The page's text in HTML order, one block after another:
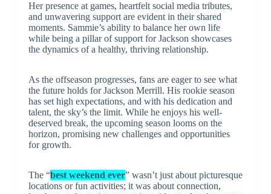
Her presence at games, heartfelt social media tributes,
and unwavering support are evident in their shared
moments. Sammie’s ability to balance her own life
while being a pillar of support for Jackson showcases
the dynamics of a healthy, thriving relationship.
As the offseason progresses, fans are eager to see what
the future holds for Jackson Merrill. His rookie season
has set high expectations, and with his dedication and
talent, the sky’s the limit. While he enjoys his well-
deserved break, the upcoming season looms on the
horizon, promising new challenges and opportunities
for growth.
The “best weekend ever” wasn’t just about picturesque
locations or fun activities; it was about connection,